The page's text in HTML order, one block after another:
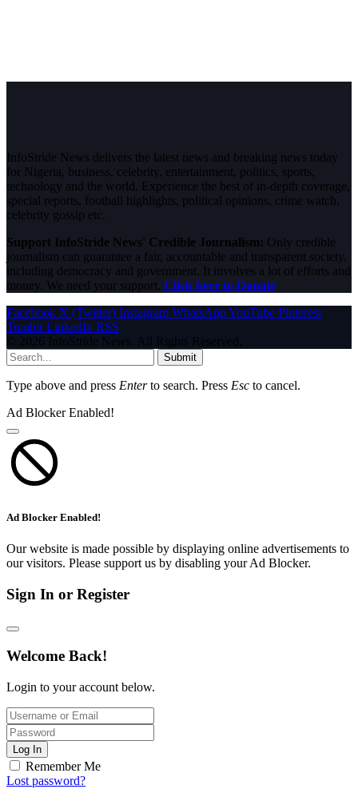
InfoStride News delivers the latest news and breaking news today
for Nigeria, business, celebrity, entertainment, politics, sports,
technology and the world. Experience the best of in-depth coverage,
special reports, football highlights, political opinions, crime watch,
celebrity gossip etc.
Support InfoStride News' Credible Journalism: Only credible
journalism can guarantee a fair, accountable and transparent society,
including democracy and government. It involves a lot of efforts and
money. We need your support. Click here to Donate
Facebook X (Twitter) Instagram WhatsAppYouTube Pinterest
Tumblr LinkedIn RSS
© 2026 InfoStride News. All Rights Reserved.
Submit
Type above and press Enterto search. Press Esc to cancel.
Ad Blocker Enabled!
Ad Blocker Enabled!
Our website is made possible by displaying online advertisements to
our visitors. Please support us by disabling your Ad Blocker.
Sign In or Register
Welcome Back!
Login to your account below.
Log In
Remember Me
Lost password?